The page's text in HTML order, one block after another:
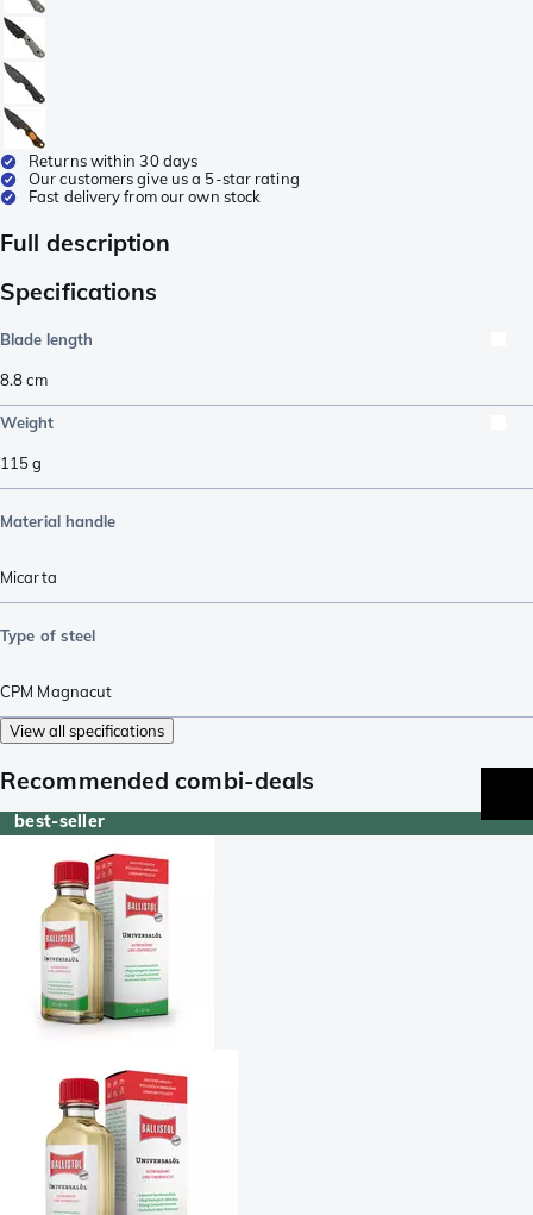
Returns within 30 days
Our customers give us a 5-star rating
Fast delivery from our own stock
Full description
Specifications
Blade length
8.8cm
Weight
115g
Material handle
Micarta
Type of steel
CPM Magnacut
View all specifications
Recommended combi-deals
best-seller